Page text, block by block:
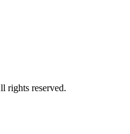
rights reserved.